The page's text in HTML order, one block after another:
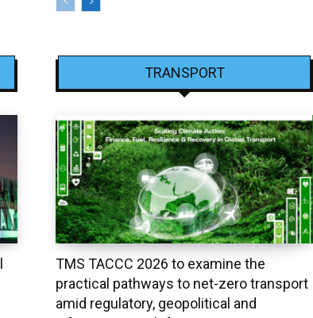
TRANSPORT
TMS TACCC 2026 to examine the
practical pathways to net-zero transport
amid regulatory, geopolitical and